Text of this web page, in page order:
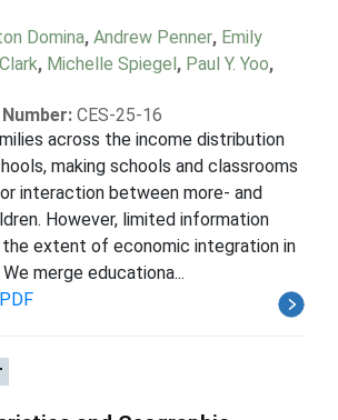
Domina, Andrew Penner, Emily
, Michelle Spiegel, Paul Y. Yoo,
CES-25-16
across the income distribution
making schools and classrooms
interaction between more- and
However, limited information
extent of economic integration in
merge educationa...